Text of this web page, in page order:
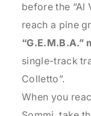
before the “Al
reach a pine
single-track
Colletto”.
When you